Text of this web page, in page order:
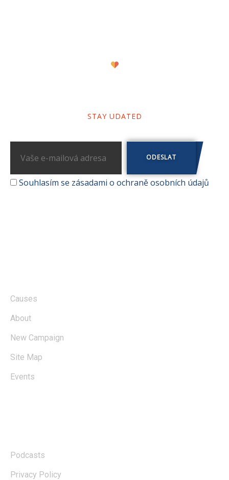
STAY UDATED
Souhlasím se zásadami o ochraně osobních údajů
Causes
About
New Campaign
Site Map
Events
Podcasts
Privacy Policy